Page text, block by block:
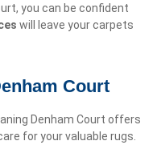
you can be confident
will leave your carpets
Court
Denham Court offers
for your valuable rugs.